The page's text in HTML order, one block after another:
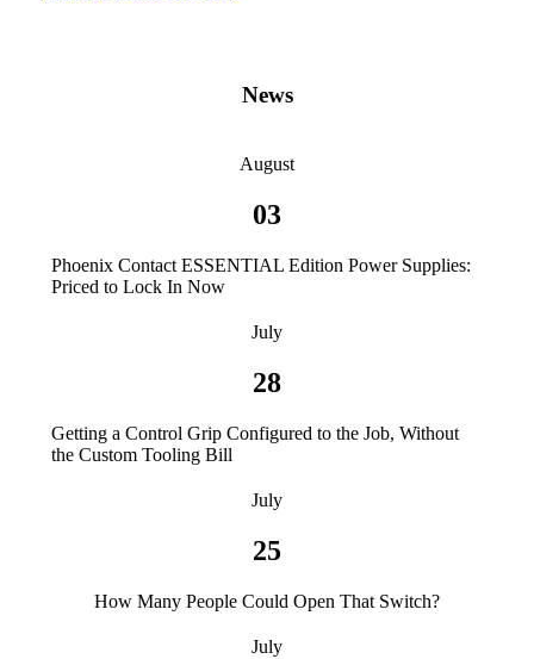
News
August
03
Phoenix Contact ESSENTIAL Edition Power Supplies:
Priced to Lock In Now
July
28
Getting a Control Grip Configured to the Job, Without
the Custom Tooling Bill
July
25
How Many People Could Open That Switch?
July